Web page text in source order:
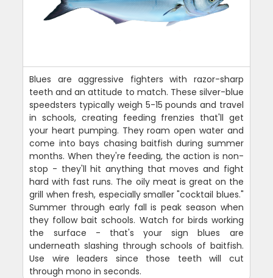
Blues are aggressive fighters with razor-sharp
teeth and an attitude to match. These silver-blue
speedsters typically weigh 5-15 pounds and travel
in schools, creating feeding frenzies that'll get
your heart pumping. They roam open water and
come into bays chasing baitfish during summer
months. When they're feeding, the action is non-
stop - they'll hit anything that moves and fight
hard with fast runs. The oily meat is great on the
grill when fresh, especially smaller "cocktail blues."
Summer through early fall is peak season when
they follow bait schools. Watch for birds working
the surface - that's your sign blues are
underneath slashing through schools of baitfish.
Use wire leaders since those teeth will cut
through mono in seconds.